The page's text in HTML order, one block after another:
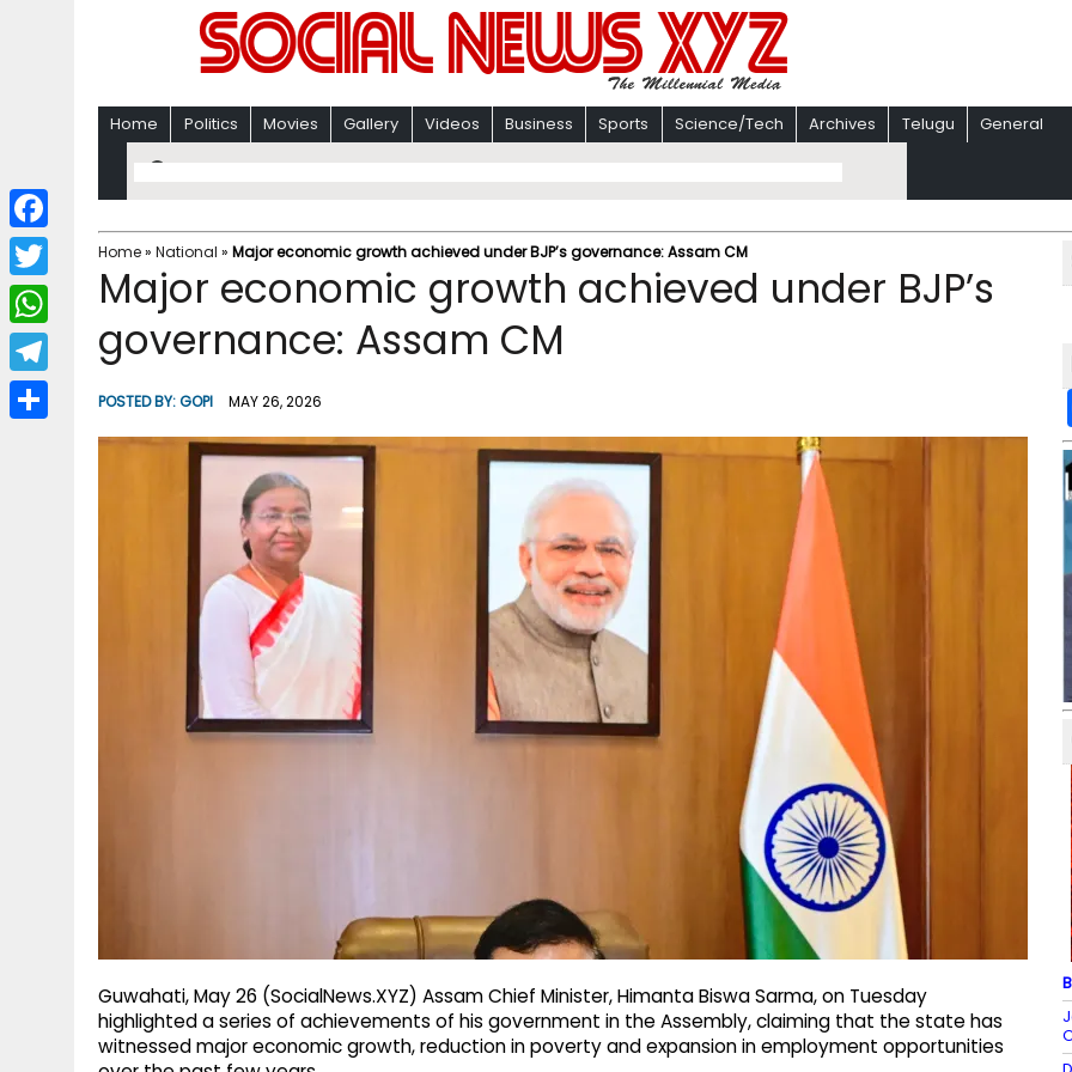
Home Politics Movies Gallery Videos Business Sports Science/Tech Archives Telugu General
Home» National » Major economic growth achieved under BJP’s governance: Assam CM
Major economic growth achieved under BJP’s
governance: Assam CM
POSTED BY:GOPI MAY 26, 2026
Guwahati, May 26 (SocialNews.XYZ) Assam Chief Minister, Himanta Biswa Sarma, on Tuesday
highlighted a series of achievements of his government in the Assembly, claiming that the state has
witnessed major economic growth, reduction in poverty and expansion in employment opportunities
F
a
c
b
T
w
i
W
h
a
T